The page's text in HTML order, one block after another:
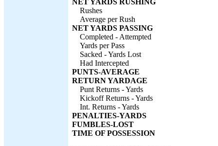
NET YARDS RUSHING
Rushes
Average per Rush
NET YARDS PASSING
Completed - Attempted
Yards per Pass
Sacked - Yards Lost
Had Intercepted
PUNTS-AVERAGE
RETURN YARDAGE
Punt Returns - Yards
Kickoff Returns - Yards
Int. Returns - Yards
PENALTIES-YARDS
FUMBLES-LOST
TIME OF POSSESSION